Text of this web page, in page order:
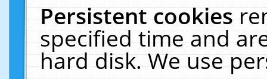
Persistent cookies
specified time and
hard disk. We use